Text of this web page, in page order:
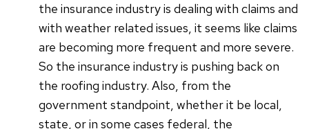
the insurance industry is dealing with claims and
with weather related issues, it seems like claims
are becoming more frequent and more severe.
So the insurance industry is pushing back on
the roofing industry. Also, from the
government standpoint, whether it be local,
state, or in some cases federal, the